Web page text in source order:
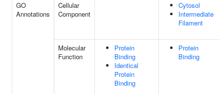
GO
Annotations
Cellular
Component
Cytosol
Intermediate
Filament
Molecular
Function
Protein
Binding
Identical
Protein
Binding
Protein
Binding